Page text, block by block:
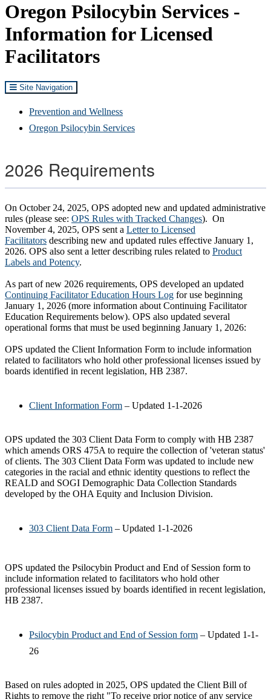
Oregon Psilocybin Services -
Information for Licensed
Facilitators
Site Navigation
Prevention and Wellness
Oregon Psilocybin Services
2026 Requirements
On October 24, 2025, OPS adopted new and updated administrative
rules (please see: OPS Rules with Tracked Changes). On
November 4, 2025, OPS sent a Letter to Licensed
Facilitators describing new and updated rules effective January 1,
2026. OPS also sent a letter describing rules related to Product
Labels and Potency.
As part of new 2026 requirements, OPS developed an updated
Continuing Facilitator Education Hours Log for use beginning
January 1, 2026 (more information about Continuing Facilitator
Education Requirements below). OPS also updated several
operational forms that must be used beginning January 1, 2026:
OPS updated the Client Information Form to include information
related to facilitators who hold other professional licenses issued by
boards identified in recent legislation, HB 2387.
Client Information Form – Updated 1-1-2026
OPS updated the 303 Client Data Form to comply with HB 2387
which amends ORS 475A to require the collection of 'veteran status'
of clients. The 303 Client Data Form was updated to include new
categories in the racial and ethnic identity questions to reflect the
REALD and SOGI Demographic Data Collection Standards
developed by the OHA Equity and Inclusion Division.
303 Client Data Form – Updated 1-1-2026
OPS updated the Psilocybin Product and End of Session form to
include information related to facilitators who hold other
professional licenses issued by boards identified in recent legislation,
HB 2387.
Psilocybin Product and End of Session form – Updated 1-1-
26
Based on rules adopted in 2025, OPS updated the Client Bill of
Rights to remove the right "To receive prior notice of any service